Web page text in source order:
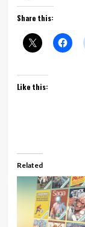
Share this:
Like this:
Related